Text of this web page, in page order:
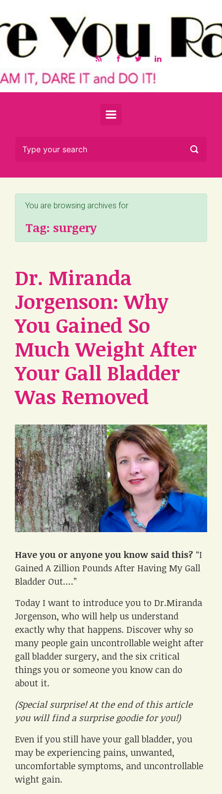
You are browsing archives for
Tag: surgery
Dr. Miranda
Jorgenson: Why
You Gained So
Much Weight After
Your Gall Bladder
Was Removed
Have you or anyone you know said this? “I
Gained A Zillion Pounds After Having My Gall
Bladder Out….”
Today I want to introduce you to Dr.Miranda
Jorgenson, who will help us understand
exactly why that happens. Discover why so
many people gain uncontrollable weight after
gall bladder surgery, and the six critical
things you or someone you know can do
about it.
(Special surprise! At the end of this article
you will find a surprise goodie for you!)
Even if you still have your gall bladder, you
may be experiencing pains, unwanted,
uncomfortable symptoms, and uncontrollable
wight gain.